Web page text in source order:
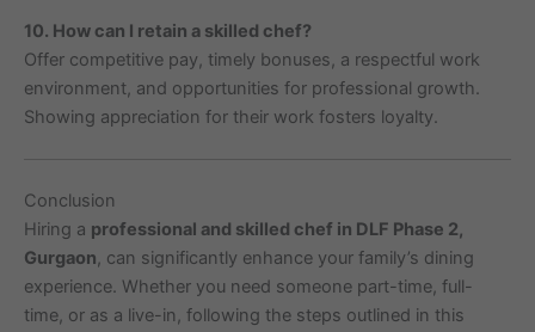
10. How can I retain a skilled chef?
Offer competitive pay, timely bonuses, a respectful work
environment, and opportunities for professional growth.
Showing appreciation for their work fosters loyalty.
Conclusion
Hiring a professional and skilled chef in DLF Phase 2,
Gurgaon, can significantly enhance your family’s dining
experience. Whether you need someone part-time, full-
time, or as a live-in, following the steps outlined in this